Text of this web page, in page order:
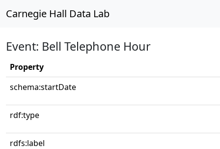
Carnegie Hall Data Lab
Event: Bell Telephone Hour
Property
schema:startDate
rdf:type
rdfs:label